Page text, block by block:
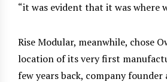
“it was evident that it was where
Rise Modular, meanwhile, chose
location of its very first
few years back, company founder